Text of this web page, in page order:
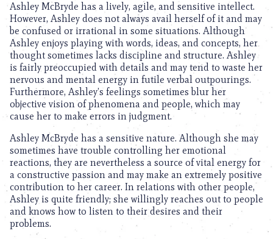
Ashley McBryde has a lively, agile, and sensitive intellect.
However, Ashley does not always avail herself of it and may
be confused or irrational in some situations. Although
Ashley enjoys playing with words, ideas, and concepts, her
thought sometimes lacks discipline and structure. Ashley
is fairly preoccupied with details and may tend to waste her
nervous and mental energy in futile verbal outpourings.
Furthermore, Ashley’s feelings sometimes blur her
objective vision of phenomena and people, which may
cause her to make errors in judgment.
Ashley McBryde has a sensitive nature. Although she may
sometimes have trouble controlling her emotional
reactions, they are nevertheless a source of vital energy for
a constructive passion and may make an extremely positive
contribution to her career. In relations with other people,
Ashley is quite friendly; she willingly reaches out to people
and knows how to listen to their desires and their
problems.